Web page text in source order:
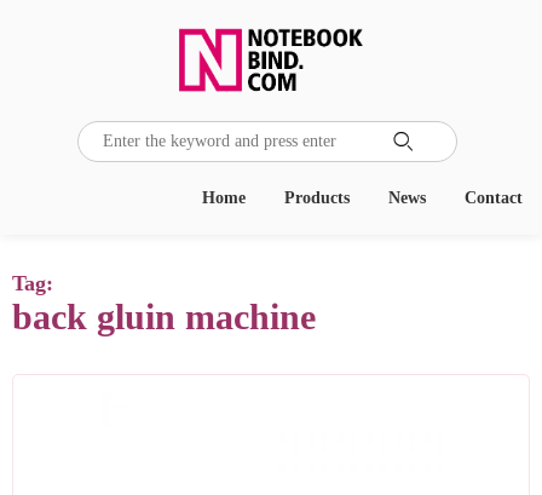

Contact
News
Products
Home
Tag:
back gluin machine